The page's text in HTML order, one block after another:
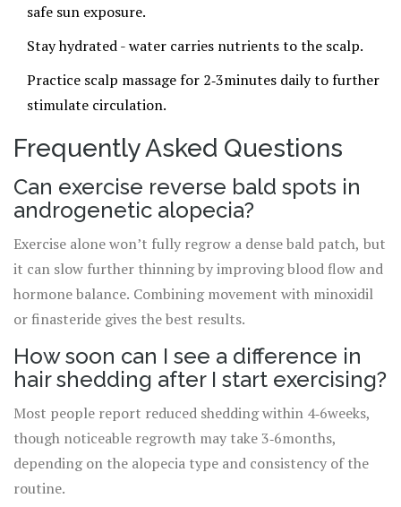
safe sun exposure.
Stay hydrated - water carries nutrients to the scalp.
Practice scalp massage for 2‑3minutes daily to further
stimulate circulation.
Frequently Asked Questions
Can exercise reverse bald spots in
androgenetic alopecia?
Exercise alone won’t fully regrow a dense bald patch, but
it can slow further thinning by improving blood flow and
hormone balance. Combining movement with minoxidil
or finasteride gives the best results.
How soon can I see a difference in
hair shedding after I start exercising?
Most people report reduced shedding within 4‑6weeks,
though noticeable regrowth may take 3‑6months,
depending on the alopecia type and consistency of the
routine.